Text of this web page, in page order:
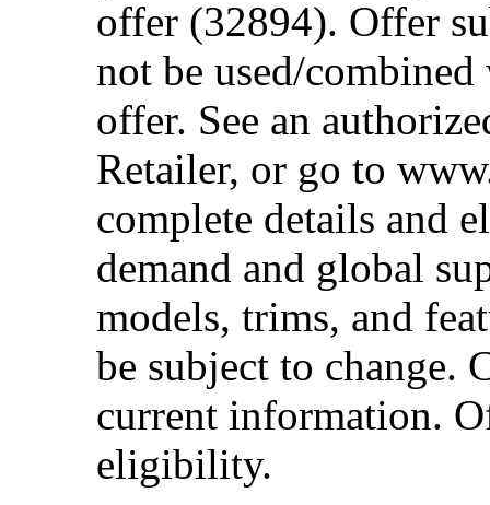
offer (32894). Offer
not be used/
offer. See an
Retailer, or go to
complete details and
demand and global
models, trims, and
be subject to change.
current information.
eligibility.